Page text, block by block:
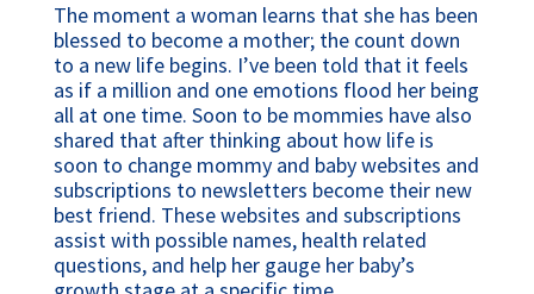
The moment a woman learns that she has been
blessed to become a mother; the count down
to a new life begins. I’ve been told that it feels
as if a million and one emotions flood her being
all at one time. Soon to be mommies have also
shared that after thinking about how life is
soon to change mommy and baby websites and
subscriptions to newsletters become their new
best friend. These websites and subscriptions
assist with possible names, health related
questions, and help her gauge her baby’s